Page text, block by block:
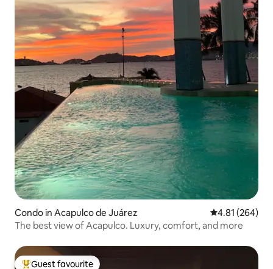
Condo in Acapulco de Juárez 4.81 out of 5
4.81 (264)
The best view of Acapulco. Luxury, comfort, and more
Guest favourite